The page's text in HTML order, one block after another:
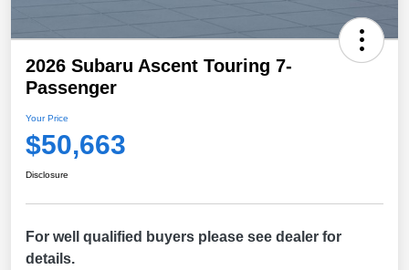
2026 Subaru Ascent Touring 7-
Passenger
Your Price
$50,663
Disclosure
For well qualified buyers please see dealer for
details.